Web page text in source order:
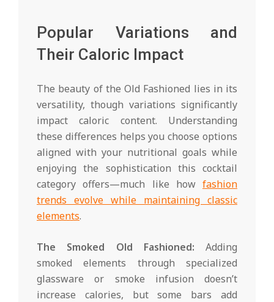
Popular Variations and
Their Caloric Impact
The beauty of the Old Fashioned lies in its
versatility, though variations significantly
impact caloric content. Understanding
these differences helps you choose options
aligned with your nutritional goals while
enjoying the sophistication this cocktail
category offers—much like how fashion
trends evolve while maintaining classic
elements.
The Smoked Old Fashioned: Adding
smoked elements through specialized
glassware or smoke infusion doesn’t
increase calories, but some bars add